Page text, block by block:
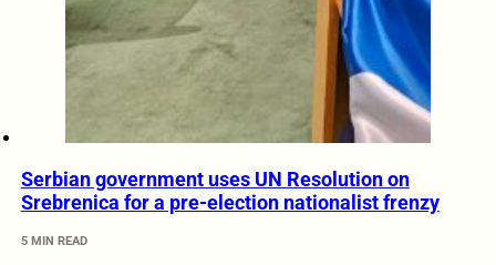
Serbian government uses UN Resolution on
Srebrenica for a pre-election nationalist frenzy
5 MIN READ